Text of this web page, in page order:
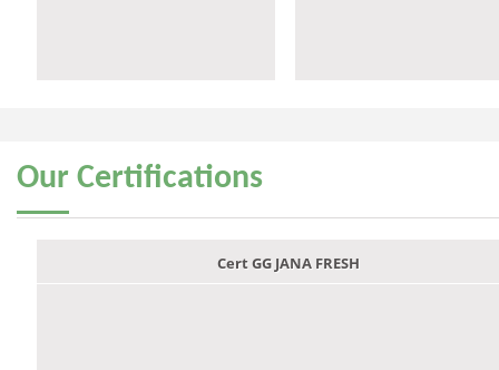
Our Certifications
Cert GG JANA FRESH